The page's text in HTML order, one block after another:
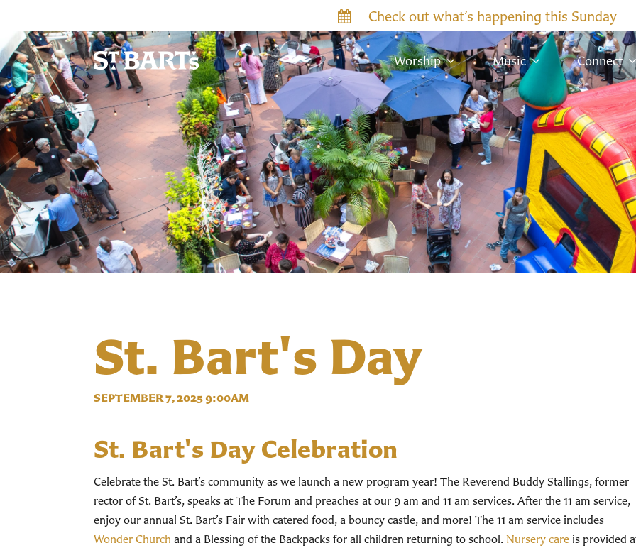
Check out what’s happening this Sunday
Worship Music Connect
St. Bart's Day
SEPTEMBER 7, 2025 9:00AM
St. Bart's Day Celebration
Celebrate the St. Bart’s community as we launch a new program year! The Reverend Buddy Stallings, former
rector of St. Bart’s, speaks at The Forum and preaches at our 9 am and 11 am services. After the 11 am service,
enjoy our annual St. Bart’s Fair with catered food, a bouncy castle, and more! The 11 am service includes
Wonder Church and a Blessing of the Backpacks for all children returning to school. Nursery care is provided